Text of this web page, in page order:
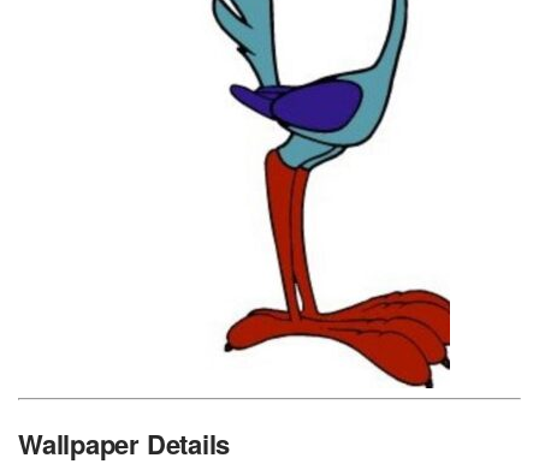
Wallpaper Details